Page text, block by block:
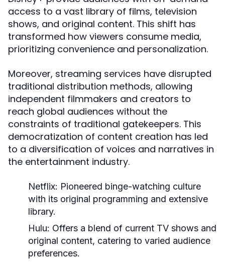
access to a vast library of films, television
shows, and original content. This shift has
transformed how viewers consume media,
prioritizing convenience and personalization.
Moreover, streaming services have disrupted
traditional distribution methods, allowing
independent filmmakers and creators to
reach global audiences without the
constraints of traditional gatekeepers. This
democratization of content creation has led
to a diversification of voices and narratives in
the entertainment industry.
Netflix: Pioneered binge-watching culture
with its original programming and extensive
library.
Hulu: Offers a blend of current TV shows and
original content, catering to varied audience
preferences.